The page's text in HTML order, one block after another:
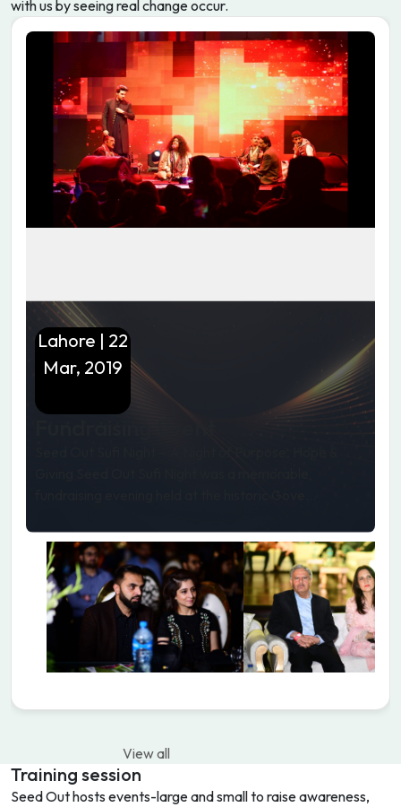
with us by seeing real change occur.
Lahore | 22
Mar, 2019
View all
Training session
Seed Out hosts events-large and small to raise awareness,